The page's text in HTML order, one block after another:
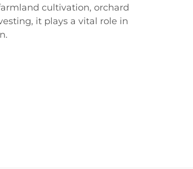
cultivation, orchard
it plays a vital role in